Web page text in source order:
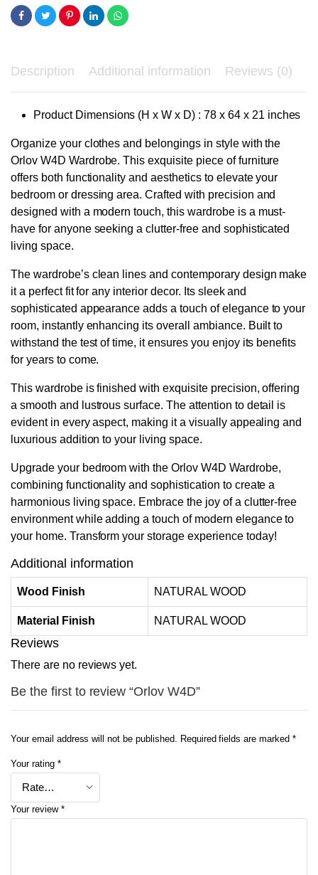
Description Additional information Reviews (0)
Product Dimensions (H x W x D) : 78 x 64 x 21 inches
Organize your clothes and belongings in style with the
Orlov W4D Wardrobe. This exquisite piece of furniture
offers both functionality and aesthetics to elevate your
bedroom or dressing area. Crafted with precision and
designed with a modern touch, this wardrobe is a must-
have for anyone seeking a clutter-free and sophisticated
living space.
The wardrobe’s clean lines and contemporary design make
it a perfect fit for any interior decor. Its sleek and
sophisticated appearance adds a touch of elegance to your
room, instantly enhancing its overall ambiance. Built to
withstand the test of time, it ensures you enjoy its benefits
for years to come.
This wardrobe is finished with exquisite precision, offering
a smooth and lustrous surface. The attention to detail is
evident in every aspect, making it a visually appealing and
luxurious addition to your living space.
Upgrade your bedroom with the Orlov W4D Wardrobe,
combining functionality and sophistication to create a
harmonious living space. Embrace the joy of a clutter-free
environment while adding a touch of modern elegance to
your home. Transform your storage experience today!
Additional information
Wood Finish NATURAL WOOD
Material Finish NATURAL WOOD
Reviews
There are no reviews yet.
Be the first to review “Orlov W4D”
Your email address will not be published. Required fields are marked *
Your rating *
Your review *